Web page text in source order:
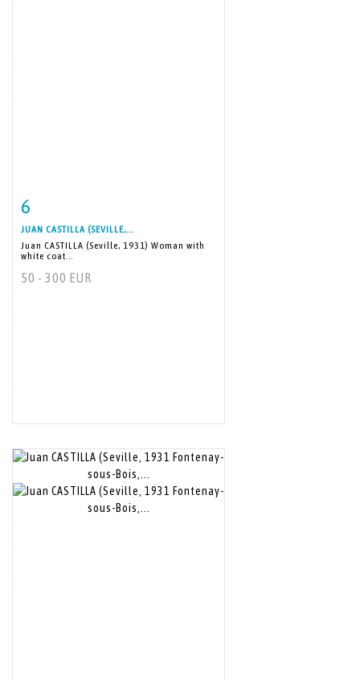
6
JUAN CASTILLA (SEVILLE,...
Juan CASTILLA (Seville, 1931) Woman with
white coat...
50 - 300 EUR